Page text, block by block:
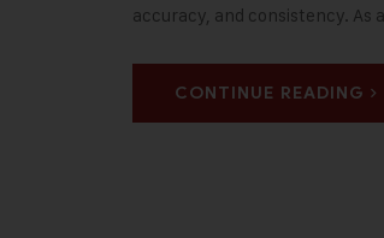
accuracy, and consistency.
CONTINUE READING